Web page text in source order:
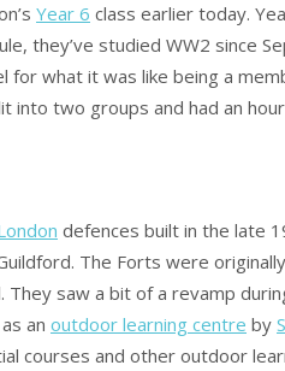
Year 6 class earlier today.
they’ve studied WW2 since
for what it was like being a
into two groups and had an
defences built in the late
The Forts were
saw a bit of a revamp
an outdoor learning centre by
courses and other outdoor